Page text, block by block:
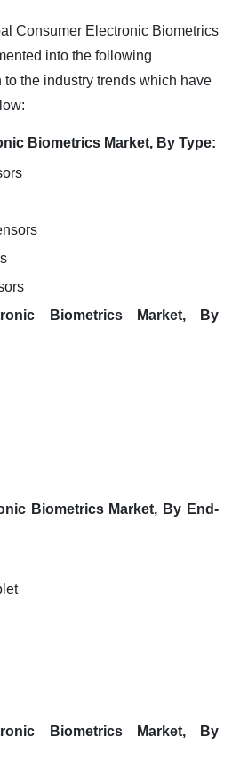
Consumer Electronic Biometrics
into the following
the industry trends which have
Biometrics Market, By Type:
Biometrics Market, By
Biometrics Market, By End-
Biometrics Market, By